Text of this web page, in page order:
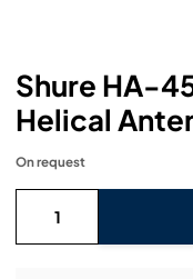
Microphones
Mixing Consoles
Static Lights
Video
Drawers &
Lighting (B-
Video (B-Stock)
Audio (Ex-Hire)
Lighting (Ex-
Spares
L-Acoustics
CODA Audio
Shure HA-
Helical
On request